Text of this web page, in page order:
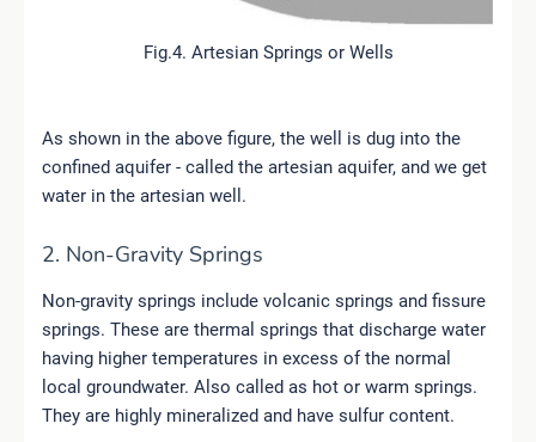
Fig.4. Artesian Springs or Wells
As shown in the above figure, the well is dug into the
confined aquifer - called the artesian aquifer, and we get
water in the artesian well.
2. Non-Gravity Springs
Non-gravity springs include volcanic springs and fissure
springs. These are thermal springs that discharge water
having higher temperatures in excess of the normal
local groundwater. Also called as hot or warm springs.
They are highly mineralized and have sulfur content.